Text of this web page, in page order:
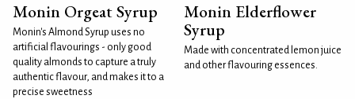
Monin Orgeat Syrup
Monin's Almond Syrup uses no
artificial flavourings - only good
quality almonds to capture a truly
authentic flavour, and makes it to a
precise sweetness
Monin Elderflower
Syrup
Made with concentrated lemon juice
and other flavouring essences.